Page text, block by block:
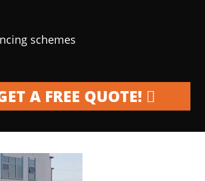
schemes
A FREE QUOTE!